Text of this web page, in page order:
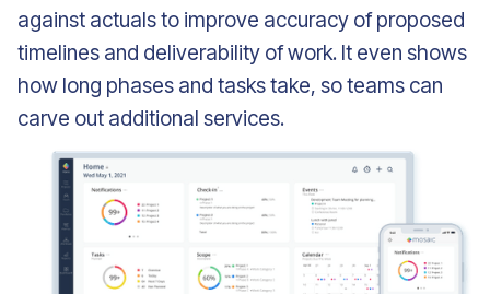
against actuals to improve accuracy of proposed
timelines and deliverability of work. It even shows
how long phases and tasks take, so teams can
carve out additional services.